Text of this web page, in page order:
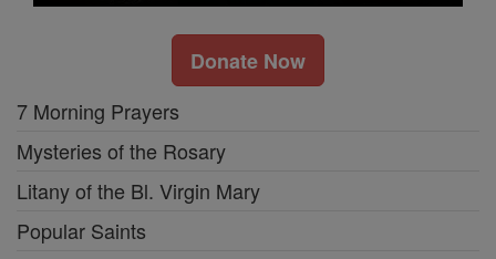
Donate Now
7 Morning Prayers
Mysteries of the Rosary
Litany of the Bl. Virgin Mary
Popular Saints